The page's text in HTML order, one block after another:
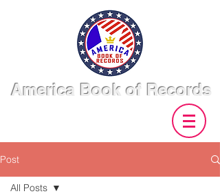
America Book of Records
Post
All Posts